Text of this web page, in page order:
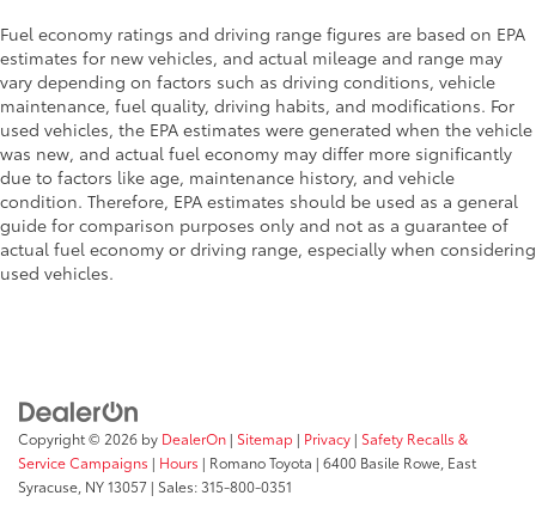
Fuel economy ratings and driving range figures are based on EPA
estimates for new vehicles, and actual mileage and range may
vary depending on factors such as driving conditions, vehicle
maintenance, fuel quality, driving habits, and modifications. For
used vehicles, the EPA estimates were generated when the vehicle
was new, and actual fuel economy may differ more significantly
due to factors like age, maintenance history, and vehicle
condition. Therefore, EPA estimates should be used as a general
guide for comparison purposes only and not as a guarantee of
actual fuel economy or driving range, especially when considering
used vehicles.
Copyright © 2026 by DealerOn | Sitemap | Privacy | Safety Recalls &
Service Campaigns | Hours | Romano Toyota | 6400 Basile Rowe, East
Syracuse, NY13057 | Sales:315-800-0351